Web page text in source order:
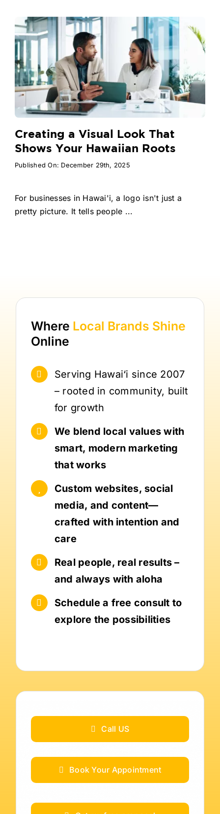
Creating a Visual Look That
Shows Your Hawaiian Roots
Published On: December 29th, 2025
For businesses in Hawai'i, a logo isn't just a
pretty picture. It tells people ...
Where Local Brands Shine
Online
Serving Hawai‘i since 2007
– rooted in community, built
for growth
We blend local values with
smart, modern marketing
that works
Custom websites, social
media, and content—
crafted with intention and
care
Real people, real results –
and always with aloha
Schedule a free consult to
explore the possibilities
Call US
Book Your Appointment